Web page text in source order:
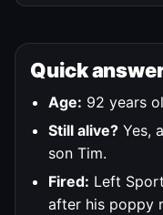
Quick
Age: 92 years
Still alive? Yes,
son Tim.
Fired: Left
after his poppy